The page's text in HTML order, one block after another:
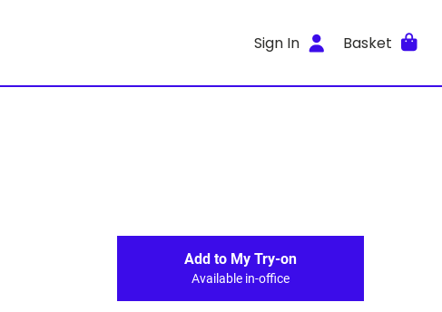
Sign In Basket
Add to My Try-on
Available in-office